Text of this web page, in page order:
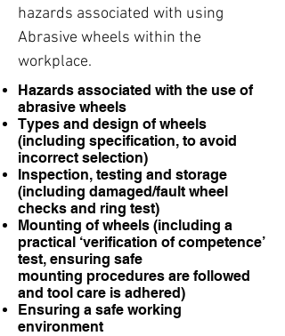
hazards associated with using
Abrasive wheels within the
workplace.
Hazards associated with the use of
abrasive wheels
Types and design of wheels
(including specification, to avoid
incorrect selection)
Inspection, testing and storage
(including damaged/fault wheel
checks and ring test)
Mounting of wheels (including a
practical ‘verification of competence’
test, ensuring safe
mounting procedures are followed
and tool care is adhered)
Ensuring a safe working
environment